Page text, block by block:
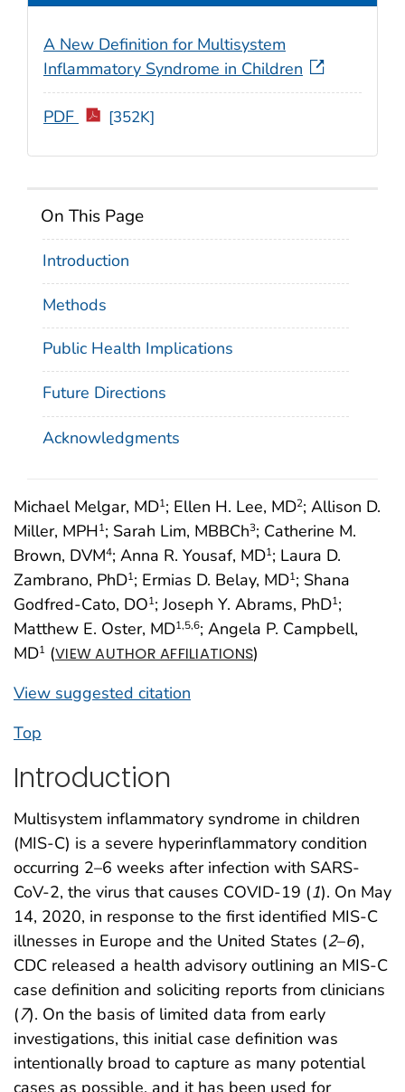
Michael Melgar, MD1; Ellen H. Lee, MD2; Allison D.
Miller, MPH1; Sarah Lim, MBBCh3; Catherine M.
Brown, DVM4; Anna R. Yousaf, MD1; Laura D.
Zambrano, PhD1; Ermias D. Belay, MD1; Shana
Godfred-Cato, DO1; Joseph Y. Abrams, PhD1;
Matthew E. Oster, MD1,5,6; Angela P. Campbell,
MD1 (VIEW AUTHOR AFFILIATIONS)
View suggested citation
On This Page
Introduction
Methods
Public Health Implications
Future Directions
Acknowledgments
A New Definition for Multisystem
Inflammatory Syndrome in Children
PDF [352K]
Top
Introduction
Multisystem inflammatory syndrome in children
(MIS-C) is a severe hyperinflammatory condition
occurring 2–6 weeks after infection with SARS-
CoV-2, the virus that causes COVID-19 (1). On May
14, 2020, in response to the first identified MIS-C
illnesses in Europe and the United States (2–6),
CDC released a health advisory outlining an MIS-C
case definition and soliciting reports from clinicians
(7). On the basis of limited data from early
investigations, this initial case definition was
intentionally broad to capture as many potential
cases as possible, and it has been used for